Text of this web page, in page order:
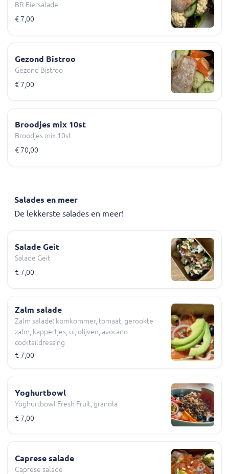
BR Eiersalade
€ 7,00
Gezond Bistroo
Gezond Bistroo
€ 7,00
Broodjes mix 10st
Broodjes mix 10st
€ 70,00
Salades en meer
De lekkerste salades en meer!
Salade Geit
Salade Geit
€ 7,00
Zalm salade
Zalm salade: komkommer, tomaat, gerookte
zalm, kappertjes, ui, olijven, avocado
cocktaildressing
€ 7,00
Yoghurtbowl
Yoghurtbowl Fresh Fruit, granola
€ 7,00
Caprese salade
Caprese salade